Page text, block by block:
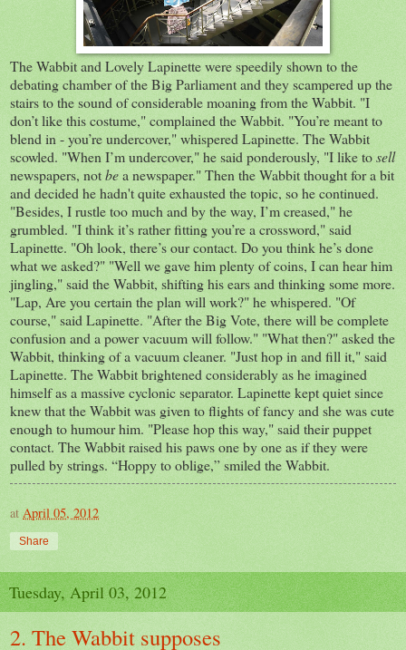
The Wabbit and Lovely Lapinette were speedily shown to the
debating chamber of the Big Parliament and they scampered up the
stairs to the sound of considerable moaning from the Wabbit. "I
don’t like this costume," complained the Wabbit. "You’re meant to
blend in - you’re undercover," whispered Lapinette. The Wabbit
scowled. "When I’m undercover," he said ponderously, "I like tosell
newspapers, notbea newspaper." Then the Wabbit thought for a bit
and decided he hadn't quite exhausted the topic, so he continued.
"Besides, I rustle too much and by the way, I’m creased," he
grumbled. "I think it’s rather fitting you’re a crossword," said
Lapinette. "Oh look, there’s our contact. Do you think he’s done
what we asked?" "Well we gave him plenty of coins, I can hear him
jingling," said the Wabbit, shifting his ears and thinking some more.
"Lap, Are you certain the plan will work?" he whispered. "Of
course," said Lapinette. "After the Big Vote, there will be complete
confusion and a power vacuum will follow." "What then?" asked the
Wabbit, thinking of a vacuum cleaner. "Just hop in and fill it," said
Lapinette. The Wabbit brightened considerably as he imagined
himself as a massive cyclonic separator. Lapinette kept quiet since
knew that the Wabbit was given to flights of fancy and she was cute
enough to humour him. "Please hop this way," said their puppet
contact. The Wabbit raised his paws one by one as if they were
pulled by strings. “Hoppy to oblige,” smiled the Wabbit.
at April 05, 2012
Share
Tuesday, April 03, 2012
2. The Wabbit supposes